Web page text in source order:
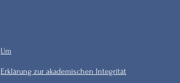
Um
Erklärung zur akademischen Integrität